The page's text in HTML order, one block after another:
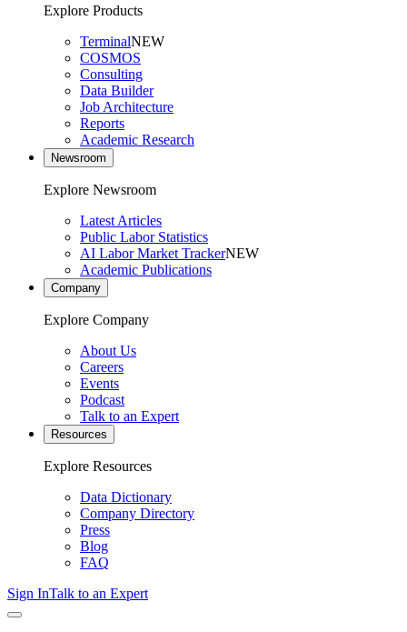
Explore Products
TerminalNEW
COSMOS
Consulting
Data Builder
Job Architecture
Reports
Academic Research
Newsroom
Explore Newsroom
Latest Articles
Public Labor Statistics
AI Labor Market TrackerNEW
Academic Publications
Company
Explore Company
About Us
Careers
Events
Podcast
Talk to an Expert
Resources
Explore Resources
Data Dictionary
Company Directory
Press
Blog
FAQ
Sign InTalk to an Expert